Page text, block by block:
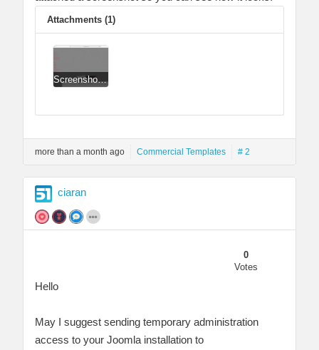
Attachments (1)
more than a month ago Commercial Templates # 2
ciaran
0
Votes
Hello
May I suggest sending temporary administration
access to your Joomla installation to